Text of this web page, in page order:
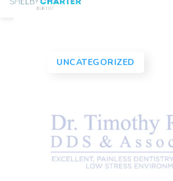
UNCATEGORIZED